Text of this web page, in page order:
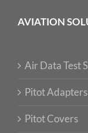
AVIATION
Air Data Test
Pitot
Pitot Covers